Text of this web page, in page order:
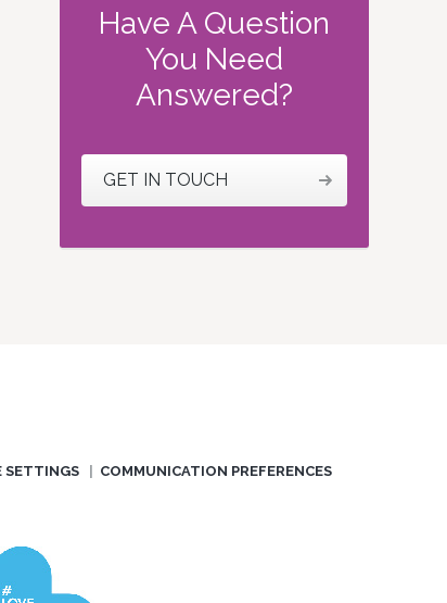
Have A Question
You Need
Answered?
GET IN TOUCH
SETTINGS COMMUNICATION PREFERENCES